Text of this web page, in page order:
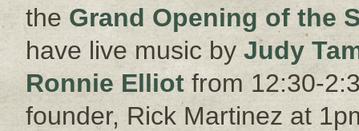
the Grand Opening of the
have live music by Judy
Ronnie Elliot from 12:30-
founder, Rick Martinez at